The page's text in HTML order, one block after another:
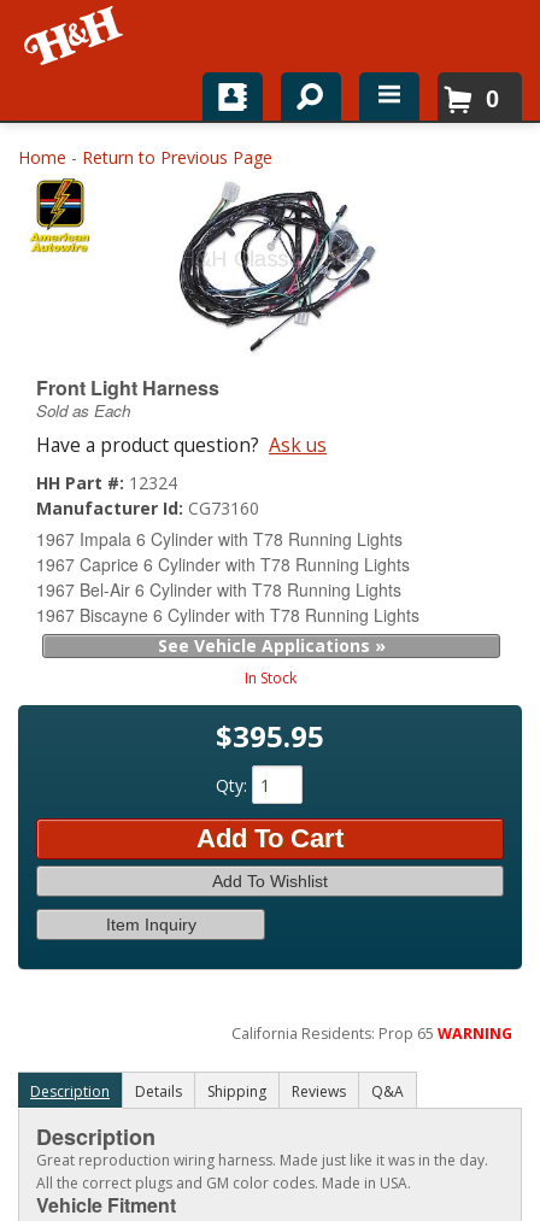
Home
Shop For Parts
Top Brands
About
0
Home - Return to Previous Page
Front Light Harness
Sold as Each
Have a product question? Ask us
HH Part #: 12324
Manufacturer Id: CG73160
1967 Impala 6 Cylinder with T78 Running Lights
1967 Caprice 6 Cylinder with T78 Running Lights
1967 Bel-Air 6 Cylinder with T78 Running Lights
1967 Biscayne 6 Cylinder with T78 Running Lights
See Vehicle Applications »
In Stock
$395.95
Qty:
Add To Cart
Add To Wishlist
Item Inquiry
California Residents: Prop 65WARNING
Description Details Shipping Reviews Q&A
Description
Great reproduction wiring harness. Made just like it was in the day.
All the correct plugs and GM color codes. Made in USA.
Vehicle Fitment